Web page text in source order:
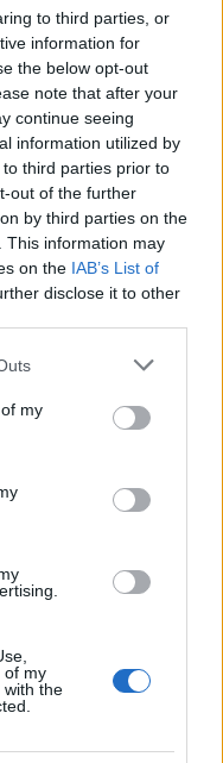
to third parties, or
information for
the below opt-out
note that after your
continue seeing
information utilized by
third parties prior to
out of the further
by third parties on the
This information may
on the IAB’s List of
disclose it to other
my
of my
with the
I genuinely
let drummer
a little bit” on
two years.
for him to
rush
slow, takes
I allowed him to